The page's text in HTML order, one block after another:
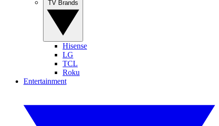
Hisense
LG
TCL
Roku
Entertainment